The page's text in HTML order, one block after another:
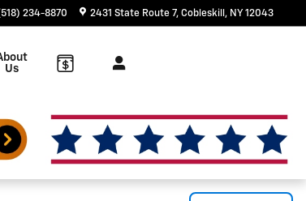
234-8870 2431 State Route 7 Cobleskill , NY 12043
Us